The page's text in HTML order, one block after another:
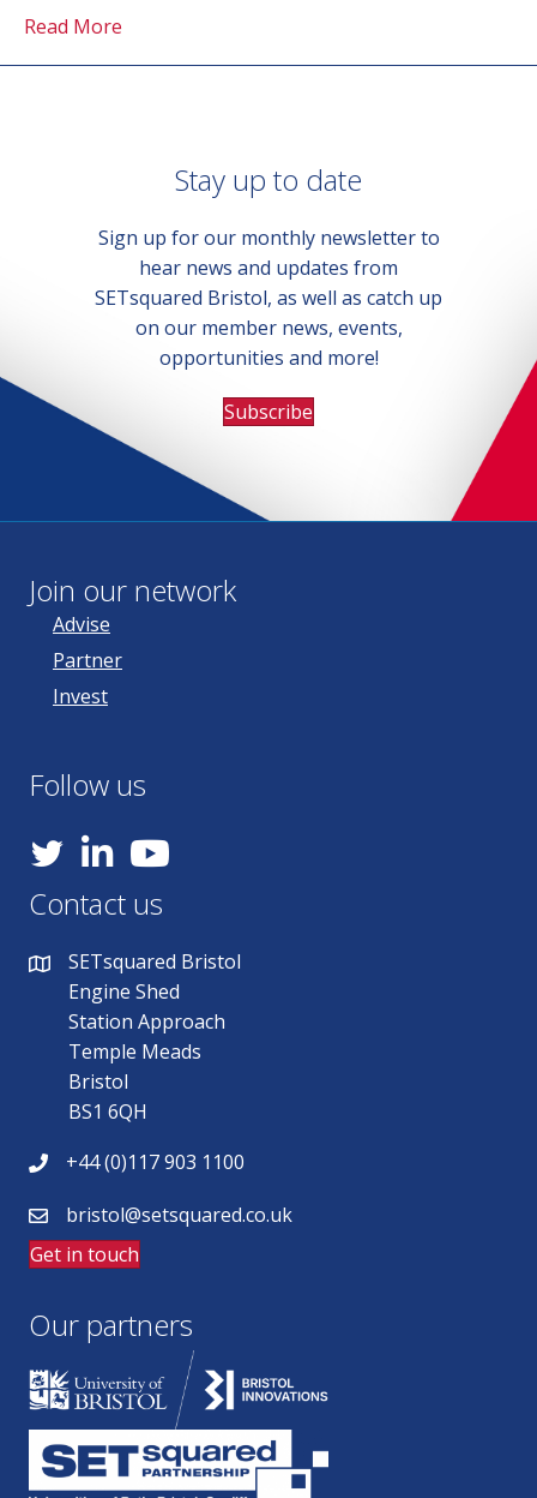
Read More
Stay up to date
Sign up for our monthly newsletter to
hear news and updates from
SETsquared Bristol, as well as catch up
on our member news, events,
opportunities and more!
Subscribe
Join our network
Advise
Partner
Invest
Follow us
YouTube
Contact us
SETsquared Bristol
Engine Shed
Station Approach
Temple Meads
Bristol
BS1 6QH
+44 (0)117 903 1100
bristol@setsquared.co.uk
Get in touch
Our partners